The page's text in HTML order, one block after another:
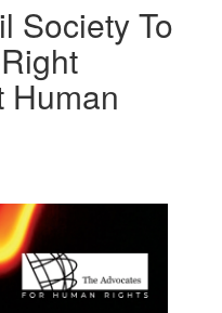
Society To
Human